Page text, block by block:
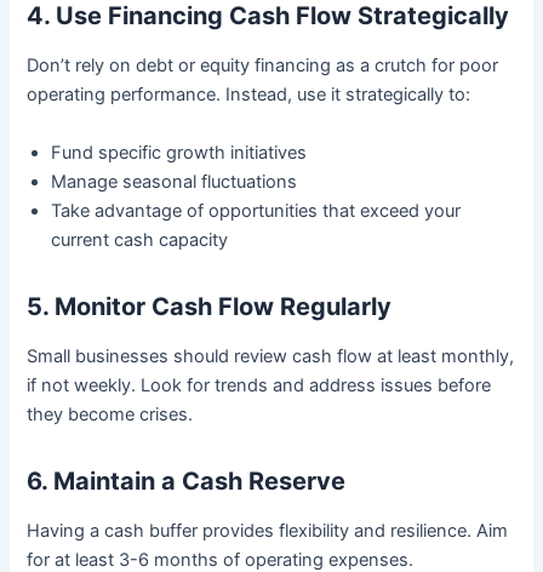
4. Use Financing Cash Flow Strategically
Don’t rely on debt or equity financing as a crutch for poor
operating performance. Instead, use it strategically to:
Fund specific growth initiatives
Manage seasonal fluctuations
Take advantage of opportunities that exceed your
current cash capacity
5. Monitor Cash Flow Regularly
Small businesses should review cash flow at least monthly,
if not weekly. Look for trends and address issues before
they become crises.
6. Maintain a Cash Reserve
Having a cash buffer provides flexibility and resilience. Aim
for at least 3-6 months of operating expenses.